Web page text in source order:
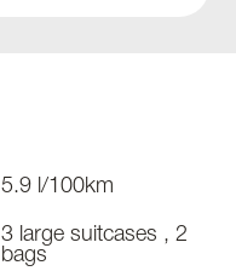
5.9 l/100km
3 large suitcases , 2
bags